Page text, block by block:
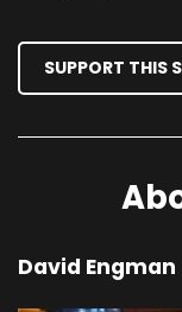
out! Sin is
control you.
master. One
killed him.
Scott
SUPPORT THIS
David Engman